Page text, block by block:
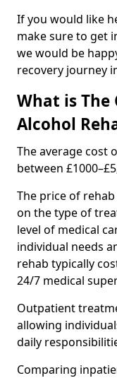
If you would like
make sure to get
we would be
recovery journey
What is The
Alcohol
The average cost
between
The price of
on the type of
level of medical
individual needs
rehab typically
24/7 medical
Outpatient
allowing
daily
Comparing